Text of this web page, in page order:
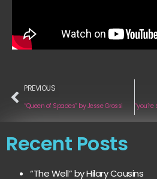
PREVIOUS
“Queen of Spades” by Jesse Grossi
Recent Posts
“The Well” by Hilary Cousins